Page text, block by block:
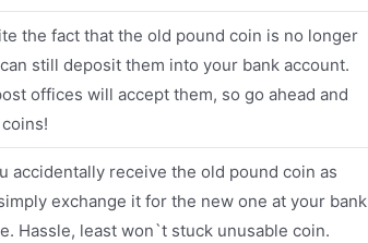
the fact that the old pound coin is no longer
still deposit them into your bank account.
offices will accept them, so go ahead and
accidentally receive the old pound coin as
exchange it for the new one at your bank
Hassle, least won`t stuck unusable coin.